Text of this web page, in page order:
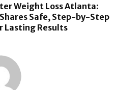
Weight Loss Atlanta:
Safe, Step-by-Step
Lasting Results